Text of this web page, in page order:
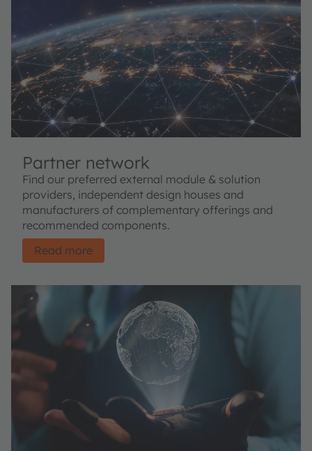
Partner network
Find our preferred external module & solution
providers, independent design houses and
manufacturers of complementary offerings and
recommended components.
Read more